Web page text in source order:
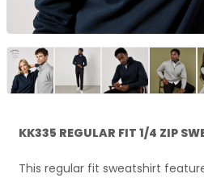
KK335 REGULAR FIT 1/4 ZIP
This regular fit sweatshirt